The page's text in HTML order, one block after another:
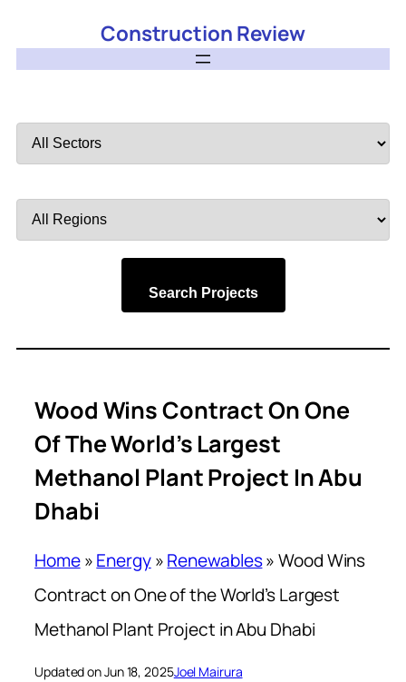
Construction Review
by
by
Search Projects
Wood Wins Contract On One
Of The World’s Largest
Methanol Plant Project In Abu
Dhabi
Home»Energy»Renewables»Wood Wins
Contract on One of the World’s Largest
Methanol Plant Project in Abu Dhabi
Updated on Jun 18, 2025Joel Mairura